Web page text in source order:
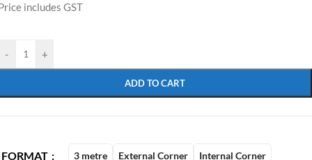
includes GST
- +
ADD TO CART
FORMAT 3 metre External Corner Internal Corner